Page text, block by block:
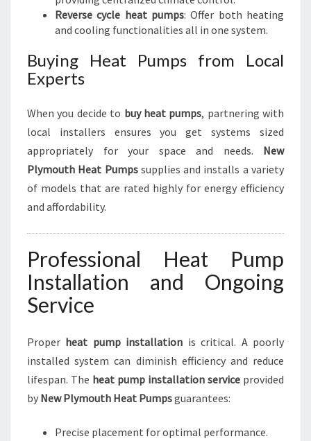
Reverse cycle heat pumps: Offer both heating
and cooling functionalities all in one system.
Buying Heat Pumps from Local
Experts
When you decide to buy heat pumps, partnering with
local installers ensures you get systems sized
appropriately for your space and needs. New
Plymouth Heat Pumpssupplies and installs a variety
of models that are rated highly for energy efficiency
and affordability.
Professional Heat Pump
Installation and Ongoing
Service
Proper heat pump installation is critical. A poorly
installed system can diminish efficiency and reduce
lifespan. The heat pump installation service provided
by New Plymouth Heat Pumpsguarantees:
Precise placement for optimal performance.